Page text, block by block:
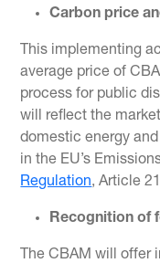
Carbon price
This implementing
average price of
process for public
will reflect the
domestic energy
in the EU’s
Regulation, Article
Recognition of
The CBAM will